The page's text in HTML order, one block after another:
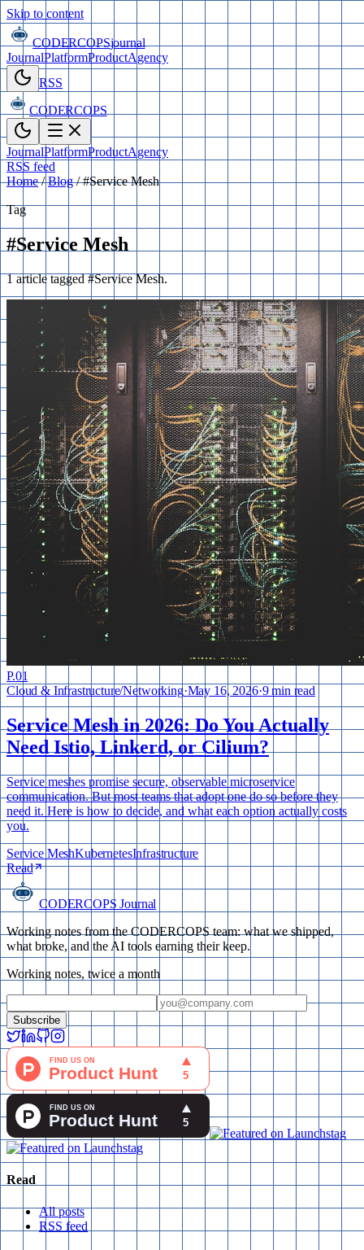
Skip to content
CODERCOPSjournal
JournalPlatformProductAgency
RSS
CODERCOPS
JournalPlatformProductAgency
RSS feed
Home / Blog / #Service Mesh
Tag
#Service Mesh
1 article tagged #Service Mesh.
P.01
Cloud & Infrastructure/Networking·May 16, 2026·9 min read
Service Mesh in 2026: Do You Actually
Need Istio, Linkerd, or Cilium?
Service meshes promise secure, observable microservice
communication. But most teams that adopt one do so before they
need it. Here is how to decide, and what each option actually costs
you.
Service MeshKubernetesInfrastructure
Read
CODERCOPS Journal
Working notes from the CODERCOPS team: what we shipped,
what broke, and the AI tools earning their keep.
Working notes, twice a month
Subscribe
Read
All posts
RSS feed